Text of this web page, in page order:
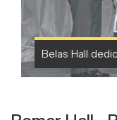
Belas Hall